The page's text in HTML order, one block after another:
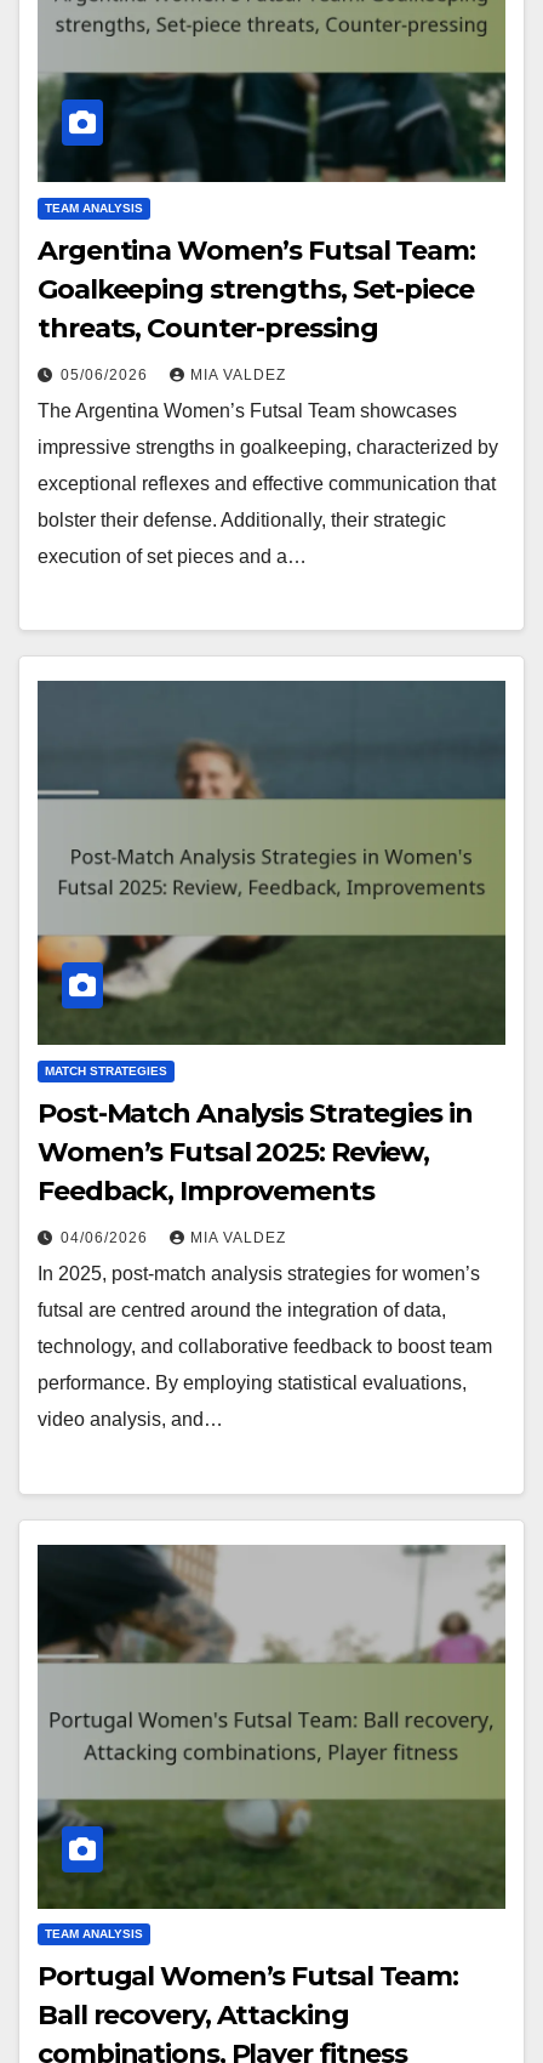
TEAM ANALYSIS
Argentina Women’s Futsal Team:
Goalkeeping strengths, Set-piece
threats, Counter-pressing
05/06/2026 MIA VALDEZ
The Argentina Women’s Futsal Team showcases
impressive strengths in goalkeeping, characterized by
exceptional reflexes and effective communication that
bolster their defense. Additionally, their strategic
execution of set pieces and a…
MATCH STRATEGIES
Post-Match Analysis Strategies in
Women’s Futsal 2025: Review,
Feedback, Improvements
04/06/2026 MIA VALDEZ
In 2025, post-match analysis strategies for women’s
futsal are centred around the integration of data,
technology, and collaborative feedback to boost team
performance. By employing statistical evaluations,
video analysis, and…
TEAM ANALYSIS
Portugal Women’s Futsal Team:
Ball recovery, Attacking
combinations, Player fitness